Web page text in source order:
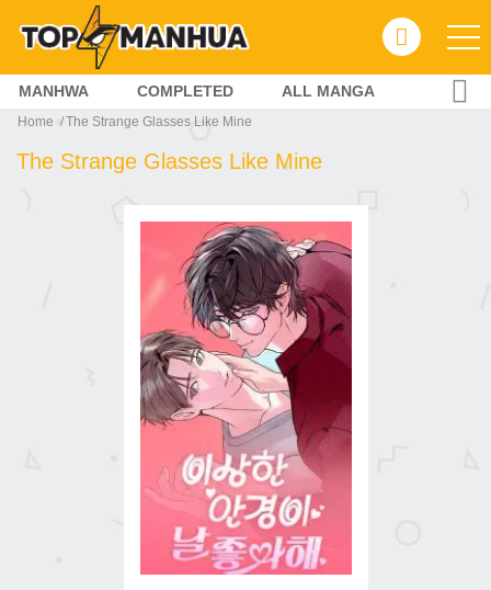
MANHWA COMPLETED ALL MANGA
Home The Strange Glasses Like Mine
The Strange Glasses Like Mine